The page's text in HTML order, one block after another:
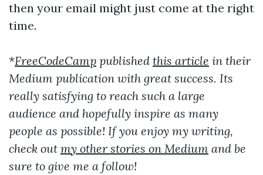
then your email might just come at the right
time.
*FreeCodeCamp published this article in their
Medium publication with great success. Its
really satisfying to reach such a large
audience and hopefully inspire as many
people as possible! If you enjoy my writing,
check out my other stories on Medium and be
sure to give me a follow!